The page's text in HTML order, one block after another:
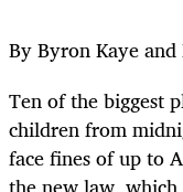
By Byron Kaye and
Ten of the biggest
children from
face fines of up to